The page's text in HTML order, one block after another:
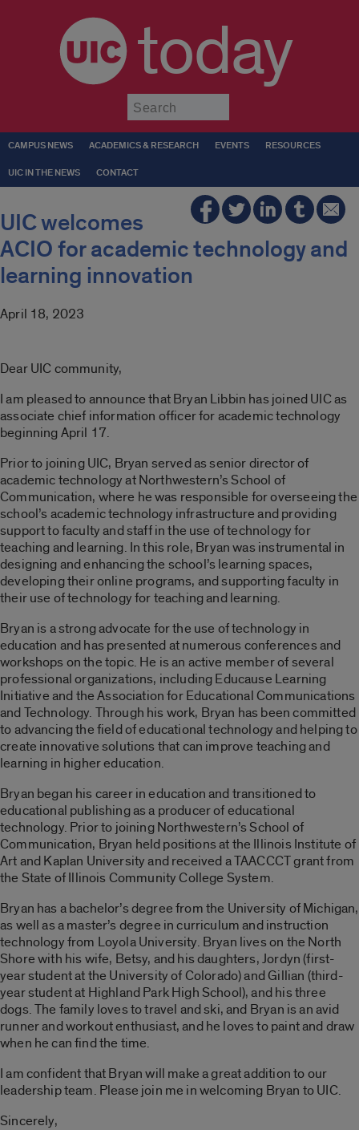
today
CAMPUS NEWS ACADEMICS & RESEARCH EVENTS RESOURCES
UIC IN THE NEWS CONTACT
UIC welcomes
ACIO for academic technology and
learning innovation
April 18, 2023
Dear UIC community,
I am pleased to announce that Bryan Libbin has joined UIC as
associate chief information officer for academic technology
beginning April 17.
Prior to joining UIC, Bryan served as senior director of
academic technology at Northwestern’s School of
Communication, where he was responsible for overseeing the
school’s academic technology infrastructure and providing
support to faculty and staff in the use of technology for
teaching and learning. In this role, Bryan was instrumental in
designing and enhancing the school’s learning spaces,
developing their online programs, and supporting faculty in
their use of technology for teaching and learning.
Bryan is a strong advocate for the use of technology in
education and has presented at numerous conferences and
workshops on the topic. He is an active member of several
professional organizations, including Educause Learning
Initiative and the Association for Educational Communications
and Technology. Through his work, Bryan has been committed
to advancing the field of educational technology and helping to
create innovative solutions that can improve teaching and
learning in higher education.
Bryan began his career in education and transitioned to
educational publishing as a producer of educational
technology. Prior to joining Northwestern’s School of
Communication, Bryan held positions at the Illinois Institute of
Art and Kaplan University and received a TAACCCT grant from
the State of Illinois Community College System.
Bryan has a bachelor’s degree from the University of Michigan,
as well as a master’s degree in curriculum and instruction
technology from Loyola University. Bryan lives on the North
Shore with his wife, Betsy, and his daughters, Jordyn (first-
year student at the University of Colorado) and Gillian (third-
year student at Highland Park High School), and his three
dogs. The family loves to travel and ski, and Bryan is an avid
runner and workout enthusiast, and he loves to paint and draw
when he can find the time.
I am confident that Bryan will make a great addition to our
leadership team. Please join me in welcoming Bryan to UIC.
Sincerely,